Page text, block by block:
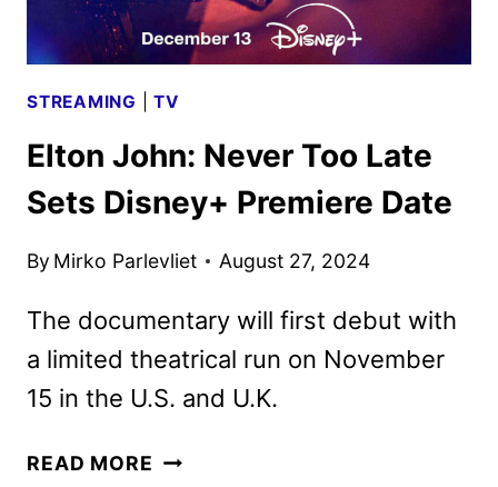
STREAMING |TV
Elton John: Never Too Late
Sets Disney+ Premiere Date
By Mirko Parlevliet August 27, 2024
The documentary will first debut with
a limited theatrical run on November
15 in the U.S. and U.K.
READ MORE ELTON